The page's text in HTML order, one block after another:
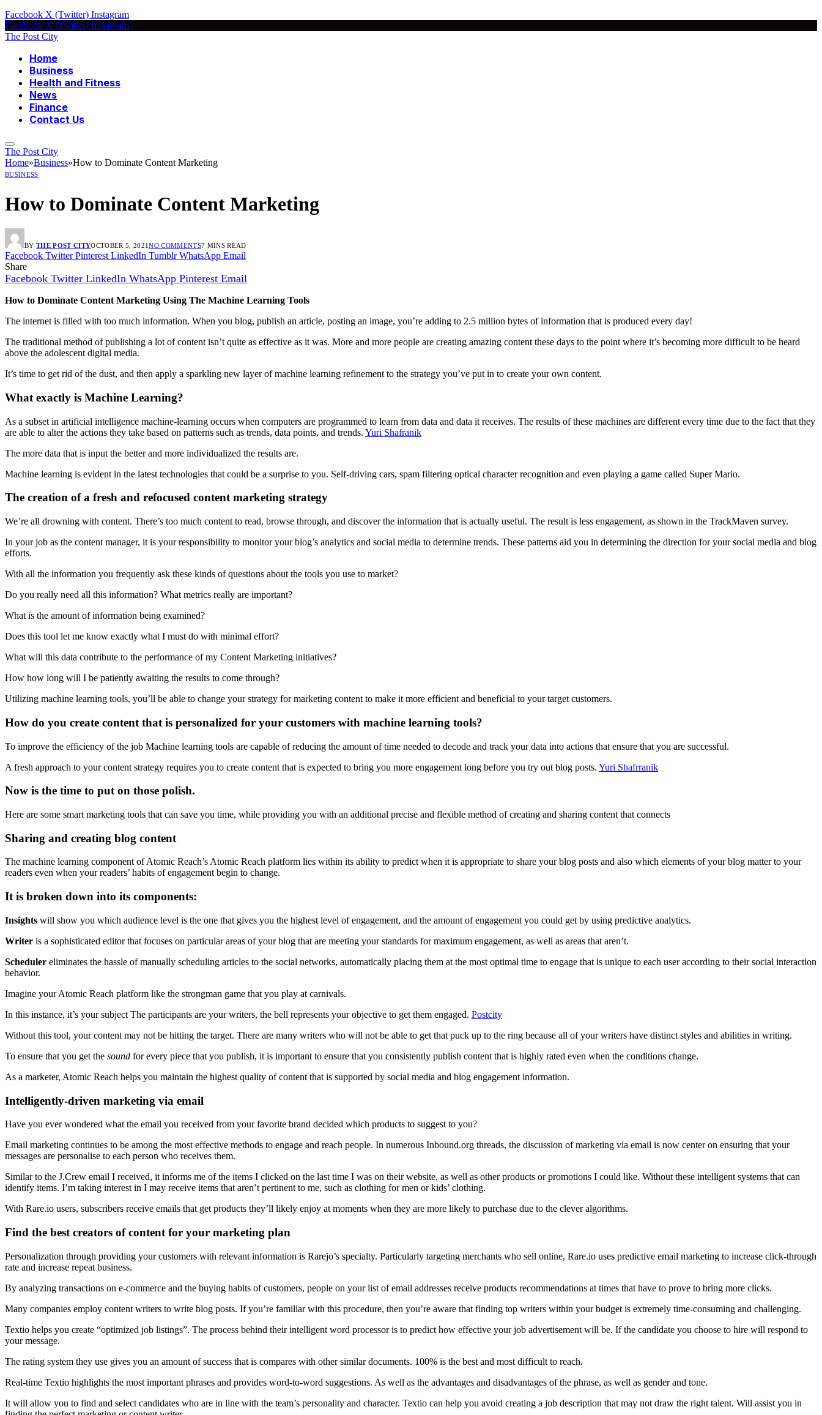
Facebook X (Twitter) Instagram
Facebook X (Twitter) Instagram
The Post City
Home
Business
Health and Fitness
News
Finance
Contact Us
The Post City
Home»Business»How to Dominate Content Marketing
BUSINESS
How to Dominate Content Marketing
BY THE POST CITYOCTOBER 5, 2021NO COMMENTS7 MINS READ
Facebook Twitter Pinterest LinkedIn Tumblr WhatsApp Email
Share
Facebook Twitter LinkedIn WhatsApp Pinterest Email
How to Dominate Content Marketing Using The Machine Learning Tools
The internet is filled with too much information. When you blog, publish an article, posting an image, you’re adding to 2.5 million bytes of information that is produced every day!
The traditional method of publishing a lot of content isn’t quite as effective as it was. More and more people are creating amazing content these days to the point where it’s becoming more difficult to be heard
above the adolescent digital media.
It’s time to get rid of the dust, and then apply a sparkling new layer of machine learning refinement to the strategy you’ve put in to create your own content.
What exactly is Machine Learning?
As a subset in artificial intelligence machine-learning occurs when computers are programmed to learn from data and data it receives. The results of these machines are different every time due to the fact that they
are able to alter the actions they take based on patterns such as trends, data points, and trends. Yuri Shafranik
The more data that is input the better and more individualized the results are.
Machine learning is evident in the latest technologies that could be a surprise to you. Self-driving cars, spam filtering optical character recognition and even playing a game called Super Mario.
The creation of a fresh and refocused content marketing strategy
We’re all drowning with content. There’s too much content to read, browse through, and discover the information that is actually useful. The result is less engagement, as shown in the TrackMaven survey.
In your job as the content manager, it is your responsibility to monitor your blog’s analytics and social media to determine trends. These patterns aid you in determining the direction for your social media and blog
efforts.
With all the information you frequently ask these kinds of questions about the tools you use to market?
Do you really need all this information? What metrics really are important?
What is the amount of information being examined?
Does this tool let me know exactly what I must do with minimal effort?
What will this data contribute to the performance of my Content Marketing initiatives?
How how long will I be patiently awaiting the results to come through?
Utilizing machine learning tools, you’ll be able to change your strategy for marketing content to make it more efficient and beneficial to your target customers.
How do you create content that is personalized for your customers with machine learning tools?
To improve the efficiency of the job Machine learning tools are capable of reducing the amount of time needed to decode and track your data into actions that ensure that you are successful.
A fresh approach to your content strategy requires you to create content that is expected to bring you more engagement long before you try out blog posts. Yuri Shafrranik
Now is the time to put on those polish.
Here are some smart marketing tools that can save you time, while providing you with an additional precise and flexible method of creating and sharing content that connects
Sharing and creating blog content
The machine learning component of Atomic Reach’s Atomic Reach platform lies within its ability to predict when it is appropriate to share your blog posts and also which elements of your blog matter to your
readers even when your readers’ habits of engagement begin to change.
It is broken down into its components:
Insights will show you which audience level is the one that gives you the highest level of engagement, and the amount of engagement you could get by using predictive analytics.
Writer is a sophisticated editor that focuses on particular areas of your blog that are meeting your standards for maximum engagement, as well as areas that aren’t.
Scheduler eliminates the hassle of manually scheduling articles to the social networks, automatically placing them at the most optimal time to engage that is unique to each user according to their social interaction
behavior.
Imagine your Atomic Reach platform like the strongman game that you play at carnivals.
In this instance, it’s your subject The participants are your writers, the bell represents your objective to get them engaged. Postcity
Without this tool, your content may not be hitting the target. There are many writers who will not be able to get that puck up to the ring because all of your writers have distinct styles and abilities in writing.
To ensure that you get the sound for every piece that you publish, it is important to ensure that you consistently publish content that is highly rated even when the conditions change.
As a marketer, Atomic Reach helps you maintain the highest quality of content that is supported by social media and blog engagement information.
Intelligently-driven marketing via email
Have you ever wondered what the email you received from your favorite brand decided which products to suggest to you?
Email marketing continues to be among the most effective methods to engage and reach people. In numerous Inbound.org threads, the discussion of marketing via email is now center on ensuring that your
messages are personalise to each person who receives them.
Similar to the J.Crew email I received, it informs me of the items I clicked on the last time I was on their website, as well as other products or promotions I could like. Without these intelligent systems that can
identify items. I’m taking interest in I may receive items that aren’t pertinent to me, such as clothing for men or kids’ clothing.
With Rare.io users, subscribers receive emails that get products they’ll likely enjoy at moments when they are more likely to purchase due to the clever algorithms.
Find the best creators of content for your marketing plan
Personalization through providing your customers with relevant information is Rarejo’s specialty. Particularly targeting merchants who sell online, Rare.io uses predictive email marketing to increase click-through
rate and increase repeat business.
By analyzing transactions on e-commerce and the buying habits of customers, people on your list of email addresses receive products recommendations at times that have to prove to bring more clicks.
Many companies employ content writers to write blog posts. If you’re familiar with this procedure, then you’re aware that finding top writers within your budget is extremely time-consuming and challenging.
Textio helps you create “optimized job listings”. The process behind their intelligent word processor is to predict how effective your job advertisement will be. If the candidate you choose to hire will respond to
your message.
The rating system they use gives you an amount of success that is compares with other similar documents. 100% is the best and most difficult to reach.
Real-time Textio highlights the most important phrases and provides word-to-word suggestions. As well as the advantages and disadvantages of the phrase, as well as gender and tone.
It will allow you to find and select candidates who are in line with the team’s personality and character. Textio can help you avoid creating a job description that may not draw the right talent. Will assist you in